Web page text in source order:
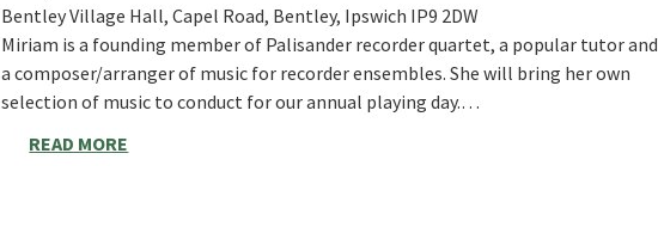
Bentley Village Hall, Capel Road, Bentley, Ipswich IP9 2DW
Miriam is a founding member of Palisander recorder quartet, a popular tutor and
a composer/arranger of music for recorder ensembles. She will bring her own
selection of music to conduct for our annual playing day.…
READ MORE